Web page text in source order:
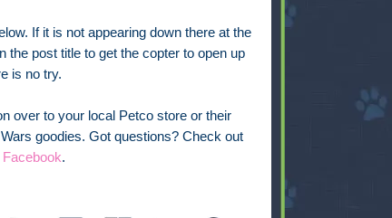
If it is not appearing down there at the
the post title to get the copter to open up
is no try.
over to your local Petco store or their
goodies. Got questions? Check out
Facebook.